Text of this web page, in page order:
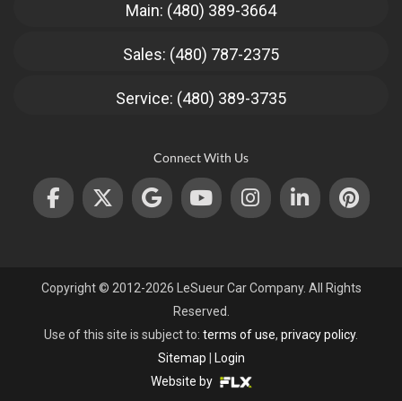
Main: (480) 389-3664
Sales: (480) 787-2375
Service: (480) 389-3735
Connect With Us
Copyright © 2012-2026 LeSueur Car Company. All Rights
Reserved.
Use of this site is subject to: terms of use, privacy policy.
Sitemap
Login
Website by